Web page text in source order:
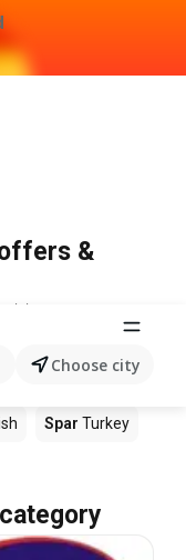
Choose city
&
term.
Spar Turkey